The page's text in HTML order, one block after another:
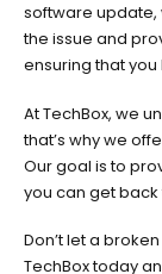
software update,
the issue and
ensuring that you
At TechBox, we
that’s why we
Our goal is to
you can get
Don’t let a
TechBox today